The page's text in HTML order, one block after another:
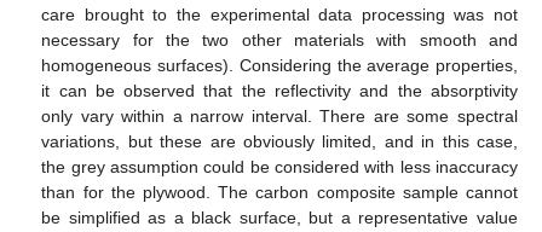
care brought to the experimental data processing was not
necessary for the two other materials with smooth and
homogeneous surfaces). Considering the average properties,
it can be observed that the reflectivity and the absorptivity
only vary within a narrow interval. There are some spectral
variations, but these are obviously limited, and in this case,
the grey assumption could be considered with less inaccuracy
than for the plywood. The carbon composite sample cannot
be simplified as a black surface, but a representative value